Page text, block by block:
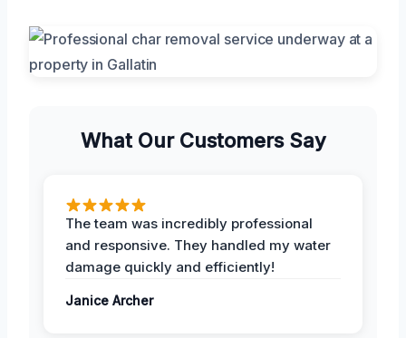
What Our Customers Say
The team was incredibly professional
and responsive. They handled my water
damage quickly and efficiently!
Janice Archer